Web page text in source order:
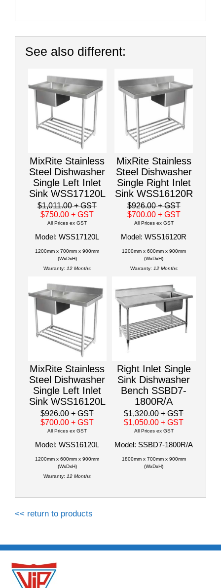
See also different:
MixRite Stainless
Steel Dishwasher
Single Left Inlet
Sink WSS17120L
$1,011.00+ GST
$750.00+ GST
All Prices ex GST
Model: WSS17120L
1200mm x 700mm x 900mm
(WxDxH)
Warranty: 12 Months
MixRite Stainless
Steel Dishwasher
Single Right Inlet
Sink WSS16120R
$926.00+ GST
$700.00 + GST
All Prices ex GST
Model: WSS16120R
1200mm x 600mm x 900mm
(WxDxH)
Warranty: 12 Months
MixRite Stainless
Steel Dishwasher
Single Left Inlet
Sink WSS16120L
$926.00+ GST
$700.00+ GST
All Prices ex GST
Model: WSS16120L
1200mm x 600mm x 900mm
(WxDxH)
Warranty: 12 Months
Right Inlet Single
Sink Dishwasher
Bench SSBD7-
1800R/A
$1,320.00+ GST
$1,050.00+ GST
All Prices ex GST
Model: SSBD7-1800R/A
1800mm x 700mm x 900mm
(WxDxH)
<< return to products